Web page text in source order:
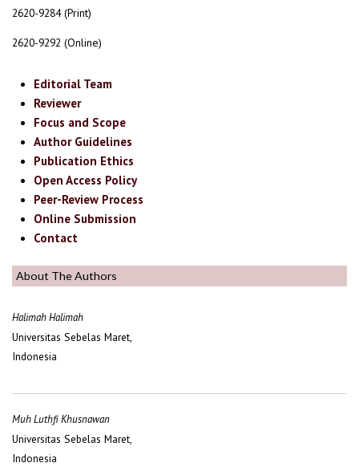
2620-9284 (Print)
2620-9292 (Online)
Editorial Team
Reviewer
Focus and Scope
Author Guidelines
Publication Ethics
Open Access Policy
Peer-Review Process
Online Submission
Contact
About The Authors
Halimah Halimah
Universitas Sebelas Maret,
Indonesia
Muh Luthfi Khusnawan
Universitas Sebelas Maret,
Indonesia